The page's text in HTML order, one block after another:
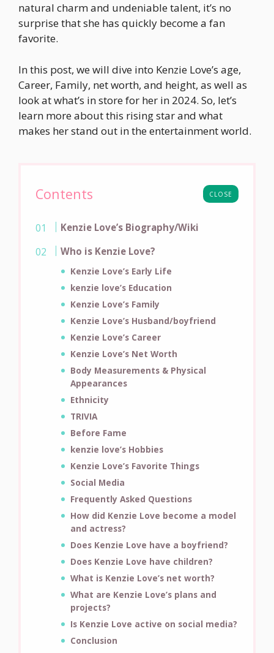
natural charm and undeniable talent, it’s no
surprise that she has quickly become a fan
favorite.
In this post, we will dive into Kenzie Love’s age,
Career, Family, net worth, and height, as well as
look at what’s in store for her in 2024. So, let’s
learn more about this rising star and what
makes her stand out in the entertainment world.
CLOSE
Contents
Kenzie Love’s Biography/Wiki
Who is Kenzie Love?
Kenzie Love’s Early Life
kenzie love’s Education
Kenzie Love’s Family
Kenzie Love’s Husband/boyfriend
Kenzie Love’s Career
Kenzie Love’s Net Worth
Body Measurements & Physical
Appearances
Ethnicity
TRIVIA
Before Fame
kenzie love’s Hobbies
Kenzie Love’s Favorite Things
Social Media
Frequently Asked Questions
How did Kenzie Love become a model
and actress?
Does Kenzie Love have a boyfriend?
Does Kenzie Love have children?
What is Kenzie Love’s net worth?
What are Kenzie Love’s plans and
projects?
Is Kenzie Love active on social media?
Conclusion